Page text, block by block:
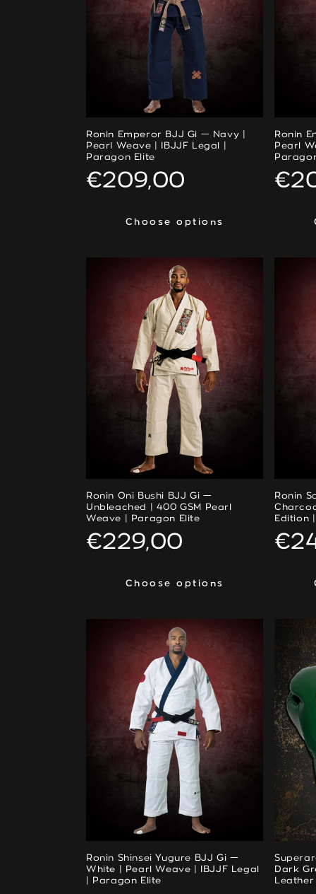
Ronin Emperor BJJ Gi — Navy |
Pearl Weave | IBJJF Legal |
Paragon Elite
Regular
€209,00
Choose options
Ronin
Pearl
Ronin Oni Bushi BJJ Gi —
Unbleached | 400 GSM Pearl
Weave | Paragon Elite
Regular
€229,00
Choose options
Ronin
Edition
Ronin Shinsei Yugure BJJ Gi —
White | Pearl Weave | IBJJF Legal
| Paragon Elite
Dark